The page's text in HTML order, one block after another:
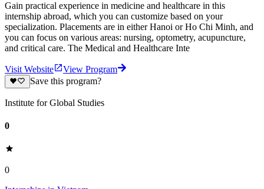
Gain practical experience in medicine and healthcare in this
internship abroad, which you can customize based on your
specialization. Placements are in either Hanoi or Ho Chi Minh, and
you can focus on various areas: nursing, optometry, acupuncture,
and critical care. The Medical and Healthcare Inte
Visit Website
View Program
Save this program?
Institute for Global Studies
0
0